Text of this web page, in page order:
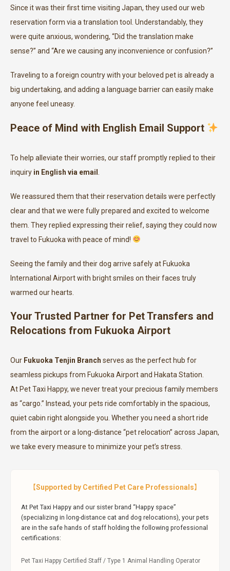
Since it was their first time visiting Japan, they used our web
reservation form via a translation tool. Understandably, they
were quite anxious, wondering, “Did the translation make
sense?” and “Are we causing any inconvenience or confusion?”
Traveling to a foreign country with your beloved pet is already a
big undertaking, and adding a language barrier can easily make
anyone feel uneasy.
Peace of Mind with English Email Support
To help alleviate their worries, our staff promptly replied to their
inquiry in English via email
We reassured them that their reservation details were perfectly
clear and that we were fully prepared and excited to welcome
them. They replied expressing their relief, saying they could now
travel to Fukuoka with peace of mind!
Seeing the family and their dog arrive safely at Fukuoka
International Airport with bright smiles on their faces truly
warmed our hearts.
Your Trusted Partner for Pet Transfers and
Relocations from Fukuoka Airport
Our Fukuoka Tenjin Branch serves as the perfect hub for
seamless pickups from Fukuoka Airport and Hakata Station.
At Pet Taxi Happy, we never treat your precious family members
as “cargo.” Instead, your pets ride comfortably in the spacious,
quiet cabin right alongside you. Whether you need a short ride
from the airport or a long-distance “pet relocation” across Japan,
we take every measure to minimize your pet’s stress.
【Supported by Certified Pet Care Professionals】
At Pet Taxi Happy and our sister brand “Happy space”
(specializing in long-distance cat and dog relocations), your pets
are in the safe hands of staff holding the following professional
certifications:
Pet Taxi Happy Certified Staff / Type 1 Animal Handling Operator